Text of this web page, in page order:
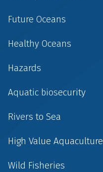
Future Oceans
Healthy Oceans
Hazards
Aquatic biosecurity
Rivers to Sea
High Value Aquaculture
Wild Fisheries